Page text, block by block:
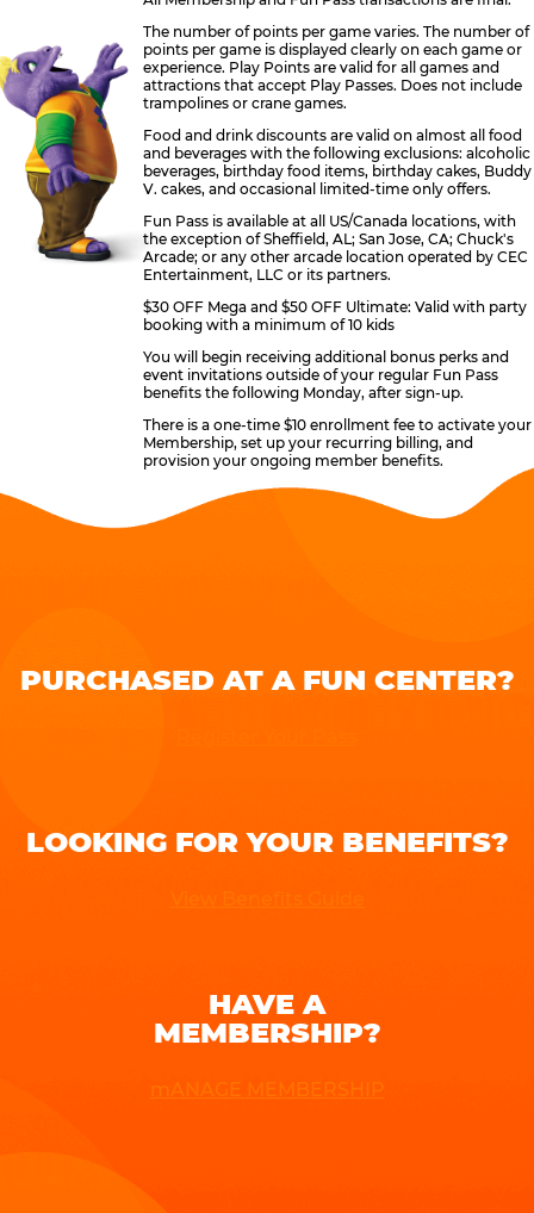
The number of points per game varies. The number of
points per game is displayed clearly on each game or
experience. Play Points are valid for all games and
attractions that accept Play Passes. Does not include
trampolines or crane games.
Food and drink discounts are valid on almost all food
and beverages with the following exclusions: alcoholic
beverages, birthday food items, birthday cakes, Buddy
V. cakes, and occasional limited-time only offers.
Fun Pass is available at all US/Canada locations, with
the exception of Sheffield, AL; San Jose, CA; Chuck's
Arcade; or any other arcade location operated by CEC
Entertainment, LLC or its partners.
$30 OFF Mega and $50 OFF Ultimate: Valid with party
booking with a minimum of 10 kids
You will begin receiving additional bonus perks and
event invitations outside of your regular Fun Pass
benefits the following Monday, after sign-up.
There is a one-time $10 enrollment fee to activate your
Membership, set up your recurring billing, and
provision your ongoing member benefits.
PURCHASED AT A FUN CENTER?
LOOKING FOR YOUR BENEFITS?
HAVE A
MEMBERSHIP?
mANAGE MEMBERSHIP